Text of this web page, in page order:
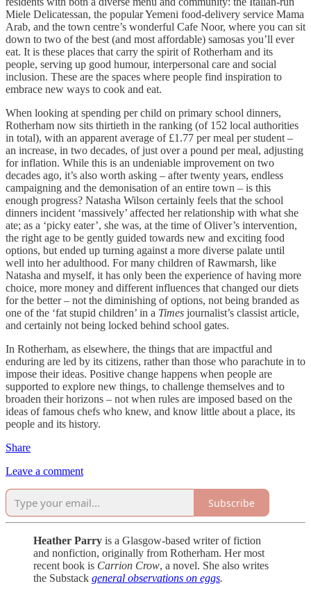
Miele Delicatessan, the popular Yemeni food-delivery service Mama
Arab, and the town centre’s wonderful Cafe Noor, where you can sit
down to two of the best (and most affordable) samosas you’ll ever
eat. It is these places that carry the spirit of Rotherham and its
people, serving up good humour, interpersonal care and social
inclusion. These are the spaces where people find inspiration to
embrace new ways to cook and eat.
When looking at spending per child on primary school dinners,
Rotherham now sits thirtieth in the ranking (of 152 local authorities
in total), with an apparent average of £1.77 per meal per student –
an increase, in two decades, of just over a pound per meal, adjusting
for inflation. While this is an undeniable improvement on two
decades ago, it’s also worth asking – after twenty years, endless
campaigning and the demonisation of an entire town – is this
enough progress? Natasha Wilson certainly feels that the school
dinners incident ‘massively’ affected her relationship with what she
ate; as a ‘picky eater’, she was, at the time of Oliver’s intervention,
the right age to be gently guided towards new and exciting food
options, but ended up turning against a more diverse palate until
well into her adulthood. For many children of Rawmarsh, like
Natasha and myself, it has only been the experience of having more
choice, more money and different influences that changed our diets
for the better – not the diminishing of options, not being branded as
one of the ‘fat stupid children’ in a Times journalist’s classist article,
and certainly not being locked behind school gates.
In Rotherham, as elsewhere, the things that are impactful and
enduring are led by its citizens, rather than those who parachute in to
impose their ideas. Positive change happens when people are
supported to explore new things, to challenge themselves and to
broaden their horizons – not when rules are imposed based on the
ideas of famous chefs who knew, and know little about a place, its
people and its history.
Share
Leave a comment
Subscribe
Heather Parry is a Glasgow-based writer of fiction
and nonfiction, originally from Rotherham. Her most
recent book is Carrion Crow, a novel. She also writes
the Substack general observations on eggs.